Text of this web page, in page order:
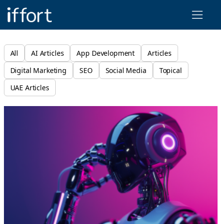
All AI Articles App Development
Articles
Digital Marketing
SEO Social Media
Topical
UAE Articles